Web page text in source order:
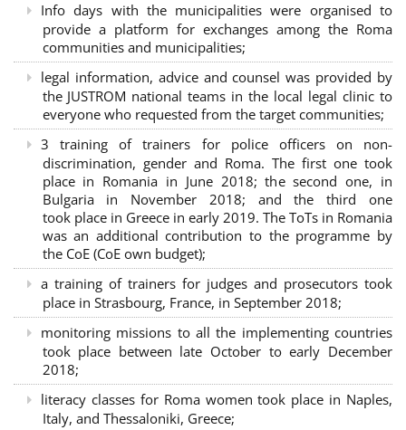
Info days with the municipalities were organised to
provide a platform for exchanges among the Roma
communities and municipalities;
legal information, advice and counsel was provided by
the JUSTROM national teams in the local legal clinic to
everyone who requested from the target communities;
3 training of trainers for police officers on non-
discrimination, gender and Roma. The first one took
place in Romania in June 2018; the second one, in
Bulgaria in November 2018; and the third one
took place in Greece in early 2019. The ToTs in Romania
was an additional contribution to the programme by
the CoE (CoE own budget);
a training of trainers for judges and prosecutors took
place in Strasbourg, France, in September 2018;
monitoring missions to all the implementing countries
took place between late October to early December
2018;
literacy classes for Roma women took place in Naples,
Italy, and Thessaloniki, Greece;